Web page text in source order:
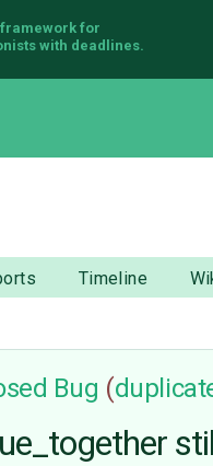
for
with deadlines.
Timeline
Bug (